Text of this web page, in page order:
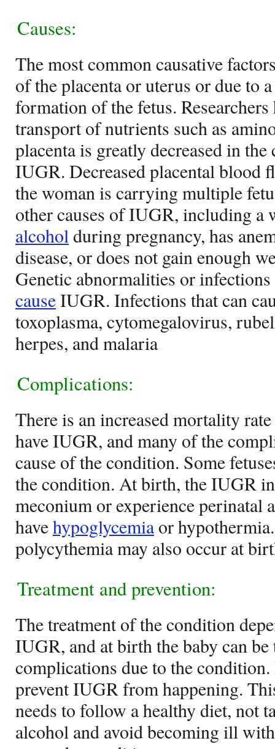
Causes:
The most common causative
of the placenta or uterus or due to
formation of the fetus.
transport of nutrients such as
placenta is greatly decreased in the
IUGR. Decreased placental blood
the woman is carrying multiple
other causes of IUGR, including a
alcoholduring pregnancy, has
disease, or does not gain enough
Genetic abnormalities or
causeIUGR. Infections that can
toxoplasma, cytomegalovirus,
herpes, and malaria
Complications:
There is an increased mortality
have IUGR, and many of the
cause of the condition. Some
the condition. At birth, the IUGR
meconium or experience perinatal
havehypoglycemiaor
polycythemia may also occur at
Treatment and prevention:
The treatment of the condition
IUGR, and at birth the baby can
complications due to the
prevent IUGR from happening.
needs to follow a healthy diet, not
alcohol and avoid becoming ill